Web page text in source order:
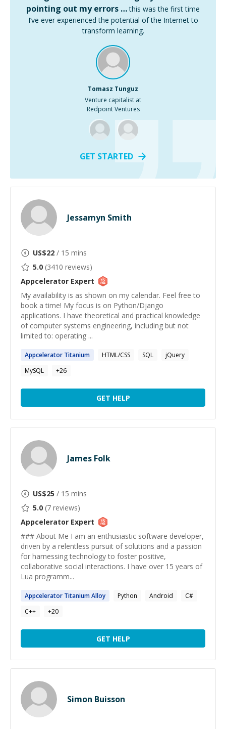
pointing out my errors … this was the first time
I’ve ever experienced the potential of the Internet to
transform learning.
Tomasz Tunguz
Venture capitalist at
Redpoint Ventures
GET STARTED
Jessamyn Smith
US$22 / 15 mins
5.0 (3410 reviews)
Appcelerator Expert
My availability is as shown on my calendar. Feel free to
book a time! My focus is on Python/Django
applications. I have theoretical and practical knowledge
of computer systems engineering, including but not
limited to: operating ...
Appcelerator Titanium HTML/CSS SQL
jQuery
MySQL
+26
GET HELP
James Folk
US$25 / 15 mins
5.0 (7 reviews)
Appcelerator Expert
### About Me I am an enthusiastic software developer,
driven by a relentless pursuit of solutions and a passion
for harnessing technology to foster positive,
collaborative social interactions. I have over 15 years of
Lua programm...
Appcelerator Titanium Alloy Python Android
C#
C++
+20
GET HELP
Simon Buisson